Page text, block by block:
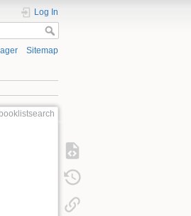
Log In
Sitemap